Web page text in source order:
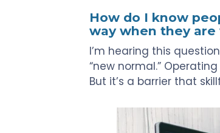
How do I know
way when they
I’m hearing this
“new normal.”
But it’s a barrier that